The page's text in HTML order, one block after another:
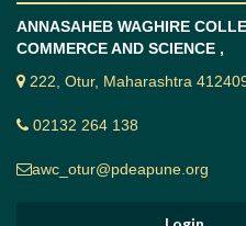
ANNASAHEB WAGHIRE
COMMERCE AND SCIENCE ,
222, Otur, Maharashtra
02132 264 138
awc_otur@pdeapune.org